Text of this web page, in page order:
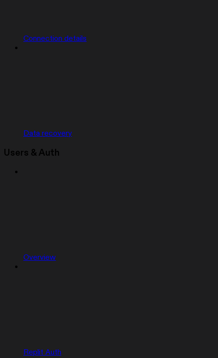
Connection details
Data recovery
Users & Auth
Overview
Replit Auth